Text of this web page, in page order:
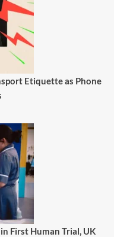
Etiquette as Phone
First Human Trial, UK